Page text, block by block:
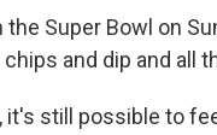
Super Bowl on
and dip and all
it's still possible to